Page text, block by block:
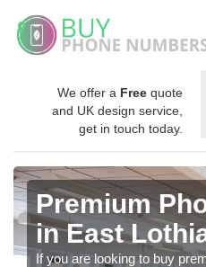
We offer a Free quote
and UK design service,
get in touch today.
Premium
in East
If you are looking to buy